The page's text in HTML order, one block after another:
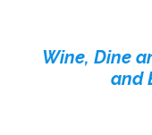
Wine, Dine
and